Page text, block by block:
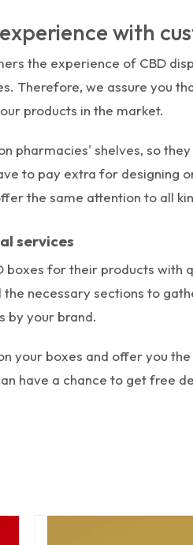
with
the experience of CBD
Therefore, we assure you
products in the market.
pharmacies' shelves, so
to pay extra for designing
the same attention to all
services
boxes for their products with
necessary sections to
by your brand.
your boxes and offer you
have a chance to get free